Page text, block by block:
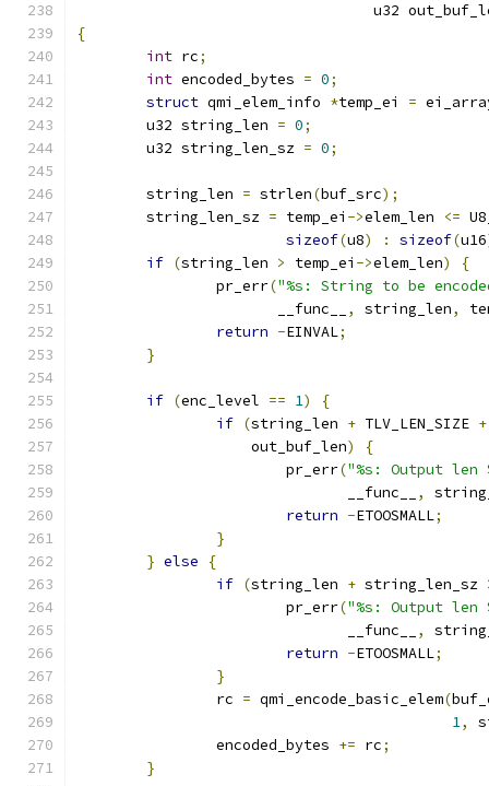
u32
{
int rc;
int encoded_bytes = 0;
struct qmi_elem_info *temp_ei =
	u32 string_len
= 0;
	u32 string_len_sz
= 0;
	string_len
= strlen(buf_src);
	string_len_sz
= temp_ei ->elem_len <=
sizeof(u8) : sizeof(u16
if (string_len > temp_ei ->elem_len)
{
		pr_err
("%s: String to be
		       __func__
, string_len,
return -EINVAL;
}
if (enc_level == 1)
{
if (string_len + TLV_LEN_SIZE +
		    out_buf_len
)
{
			pr_err
("%s: Output len
			       __func__
,
return -ETOOSMALL;
}
} else
{
if (string_len + string_len_sz
			pr_err
("%s: Output len
			       __func__
,
return -ETOOSMALL;
}
		rc
= qmi_encode_basic_elem(
1,
		encoded_bytes
+= rc;
}